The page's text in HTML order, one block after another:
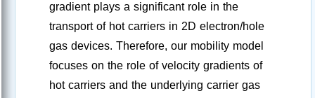
gradient plays a significant role in the
transport of hot carriers in 2D electron/hole
gas devices. Therefore, our mobility model
focuses on the role of velocity gradients of
hot carriers and the underlying carrier gas